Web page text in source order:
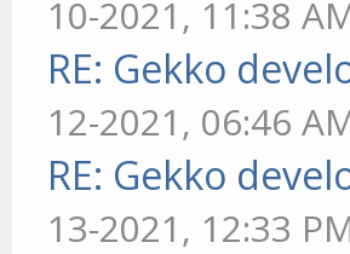
10-2021, 11:38
RE: Gekko
12-2021, 06:46
RE: Gekko
13-2021, 12:33